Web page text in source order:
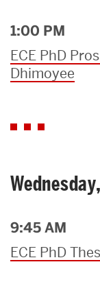
1:00 PM
ECE PhD
Dhimoyee
9:45 AM
ECE PhD